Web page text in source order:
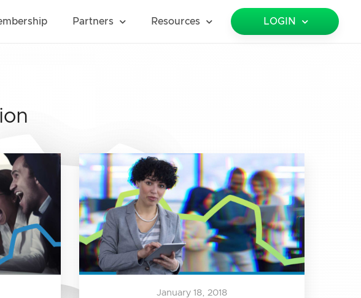
Partners Resources LOGIN
January 18, 2018